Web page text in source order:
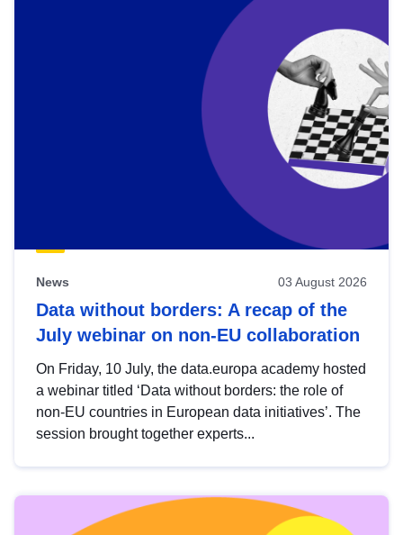
News 03 August 2026
Data without borders: A recap of the
July webinar on non-EU collaboration
On Friday, 10 July, the data.europa academy hosted
a webinar titled ‘Data without borders: the role of
non-EU countries in European data initiatives’. The
session brought together experts...